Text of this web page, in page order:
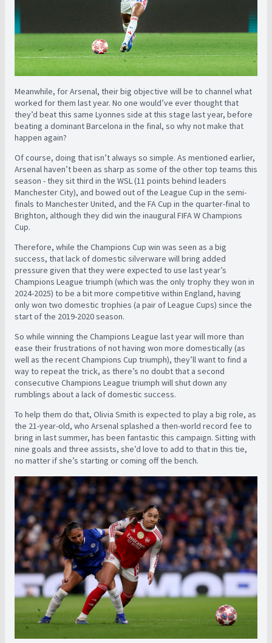
Meanwhile, for Arsenal, their big objective will be to channel what
worked for them last year. No one would’ve ever thought that
they’d beat this same Lyonnes side at this stage last year, before
beating a dominant Barcelona in the final, so why not make that
happen again?
Of course, doing that isn’t always so simple. As mentioned earlier,
Arsenal haven’t been as sharp as some of the other top teams this
season - they sit third in the WSL (11 points behind leaders
Manchester City), and bowed out of the League Cup in the semi-
finals to Manchester United, and the FA Cup in the quarter-final to
Brighton, although they did win the inaugural FIFA W Champions
Cup.
Therefore, while the Champions Cup win was seen as a big
success, that lack of domestic silverware will bring added
pressure given that they were expected to use last year’s
Champions League triumph (which was the only trophy they won in
2024-2025) to be a bit more competitive within England, having
only won two domestic trophies (a pair of League Cups) since the
start of the 2019-2020 season.
So while winning the Champions League last year will more than
ease their frustrations of not having won more domestically (as
well as the recent Champions Cup triumph), they’ll want to find a
way to repeat the trick, as there’s no doubt that a second
consecutive Champions League triumph will shut down any
rumblings about a lack of domestic success.
To help them do that, Olivia Smith is expected to play a big role, as
the 21-year-old, who Arsenal splashed a then-world record fee to
bring in last summer, has been fantastic this campaign. Sitting with
nine goals and three assists, she’d love to add to that in this tie,
no matter if she’s starting or coming off the bench.